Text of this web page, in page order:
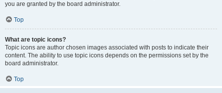
you are granted by the board administrator.
Top
What are topic icons?
Topic icons are author chosen images associated with posts to indicate their
content. The ability to use topic icons depends on the permissions set by the
board administrator.
Top